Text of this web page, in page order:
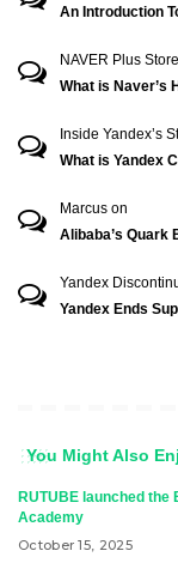
An Introduction
NAVER Plus
What is Naver’s
Inside Yandex’s
What is Yandex
Marcus on
Alibaba’s Quark
Yandex
Yandex Ends
You Might Also
RUTUBE launched the
Academy
October 15, 2025